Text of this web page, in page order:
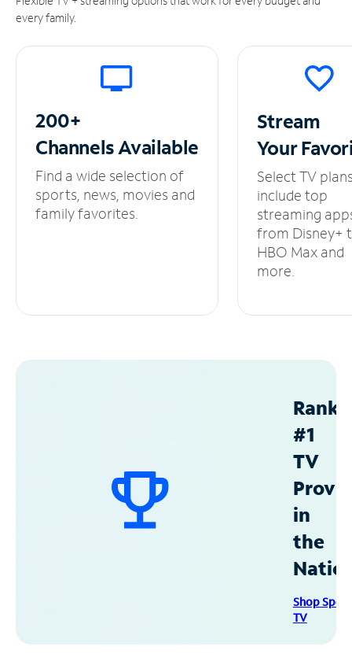
every family.
200+
ChannelsAvailable
Find a wide selection of
sports, news, movies and
family favorites.
Stream
Your
Select TV
include top
streaming
from Disney+
HBO Max and
more.
#1
TV
in
the
Shop
TV